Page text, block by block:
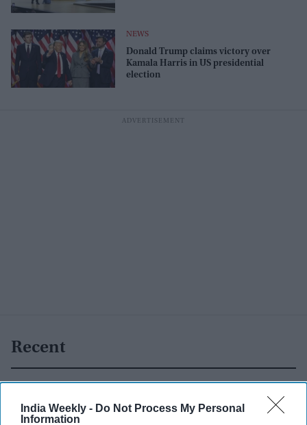
India Weekly - Do Not Process My Personal
Information
NEWS
Donald Trump claims victory over
Kamala Harris in US presidential
election
Recent